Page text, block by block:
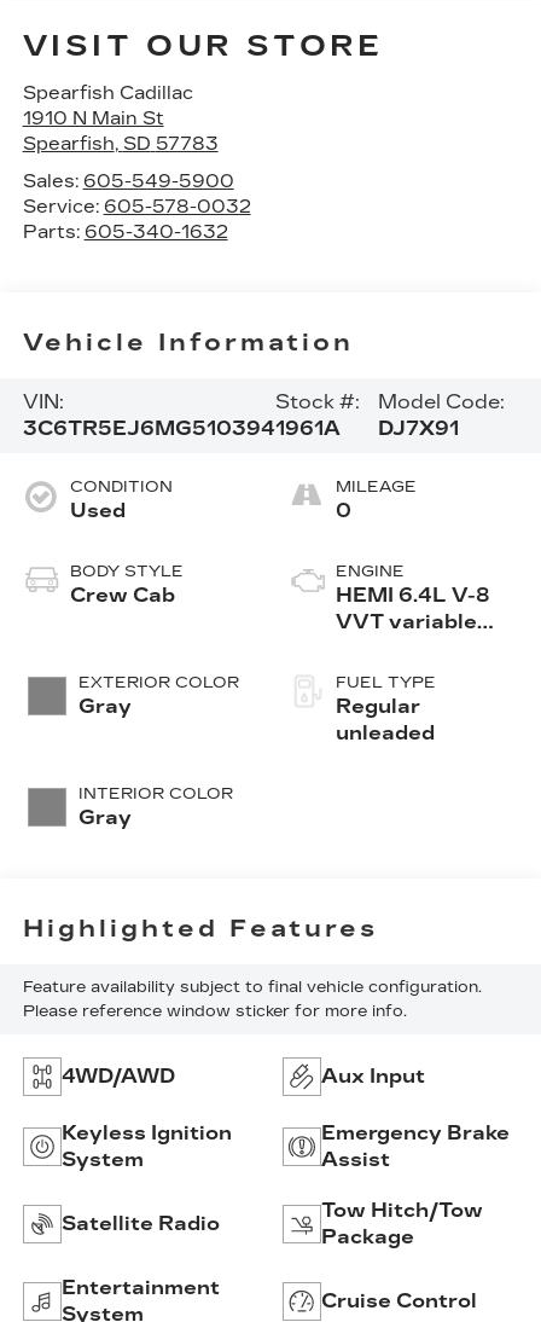
VISIT OUR STORE
Spearfish Cadillac
1910 N Main St
Spearfish, SD 57783
Sales: 605-549-5900
Service: 605-578-0032
Parts: 605-340-1632
Vehicle Information
VIN:
3C6TR5EJ6MG510394
Stock #:
1961A
Model Code:
DJ7X91
CONDITION
Used
BODY STYLE
Crew Cab
EXTERIOR COLOR
Gray
INTERIOR COLOR
Gray
MILEAGE
0
ENGINE
HEMI 6.4L V-8
VVT variable
regular
unleaded, engine
with cylinder
FUEL TYPE
Regular
unleaded
Highlighted Features
Feature availability subject to final vehicle configuration.
Please reference window sticker for more info.
4WD/AWD Aux Input
Keyless Ignition
System
Emergency Brake
Assist
Satellite Radio
Tow Hitch/Tow
Package
Entertainment
System
Cruise Control